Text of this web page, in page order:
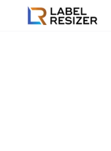
Skip to main content